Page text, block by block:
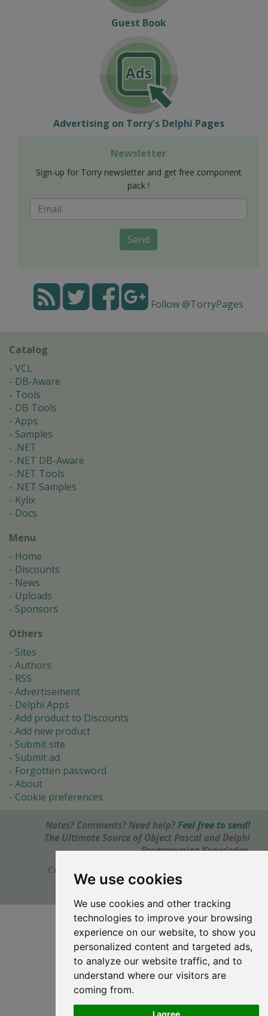
We use cookies
We use cookies and other tracking
technologies to improve your browsing
experience on our website, to show you
personalized content and targeted ads,
to analyze our website traffic, and to
understand where our visitors are
coming from.
I agree
Guest Book
Advertising on Torry's Delphi Pages
Newsletter
Sign-up for Torry newsletter and get free component
pack !
Send
Follow @TorryPages
Catalog
VCL
DB-Aware
Tools
DB Tools
Apps
Samples
.NET
.NET DB-Aware
.NET Tools
.NET Samples
Kylix
Docs
Menu
Home
Discounts
News
Uploads
Sponsors
Others
Sites
Authors
RSS
Advertisement
Delphi Apps
Add product to Discounts
Add new product
Submit site
Submit ad
Forgotten password
About
Cookie preferences
Notes? Comments? Need help? Feel free to send!
The Ultimate Source of Object Pascal and Delphi
Programming Knowledge.
Copyright © 1996-2017 -
webdesign: